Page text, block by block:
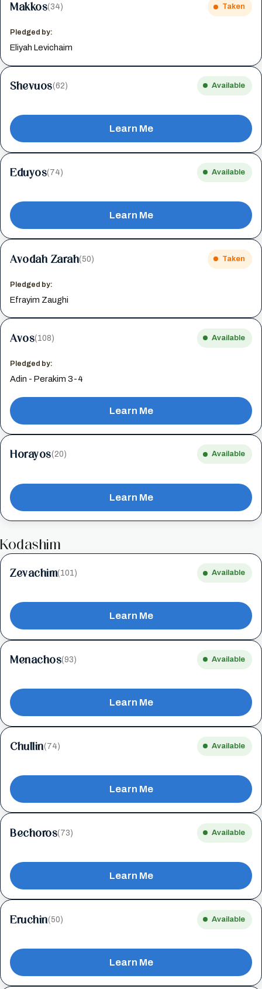
Makkos(34) Taken
Pledged by:
Eliyah Levichaim
Shevuos(62) Available
Learn Me
Eduyos(74) Available
Learn Me
Avodah Zarah(50) Taken
Pledged by:
Efrayim Zaughi
Avos(108) Available
Pledged by:
Adin - Perakim 3-4
Learn Me
Horayos(20) Available
Learn Me
Kodashim
Zevachim(101) Available
Learn Me
Menachos(93) Available
Learn Me
Chullin(74) Available
Learn Me
Bechoros(73) Available
Learn Me
Eruchin(50) Available
Learn Me